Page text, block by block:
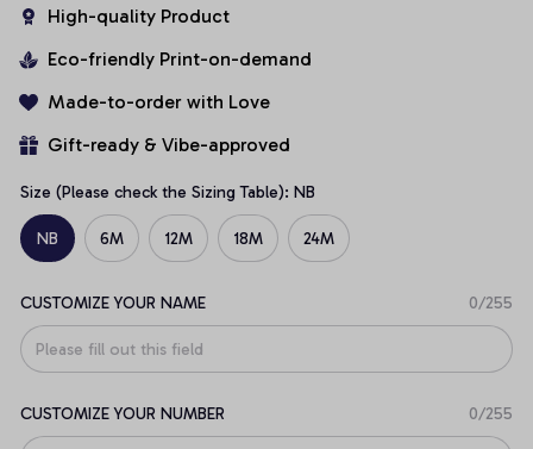
High-quality Product
Eco-friendly Print-on-demand
Made-to-order with Love
Gift-ready & Vibe-approved
Size (Please check the Sizing Table): NB
NB 6M 12M 18M 24M
CUSTOMIZE YOUR NAME 0/255
CUSTOMIZE YOUR NUMBER 0/255